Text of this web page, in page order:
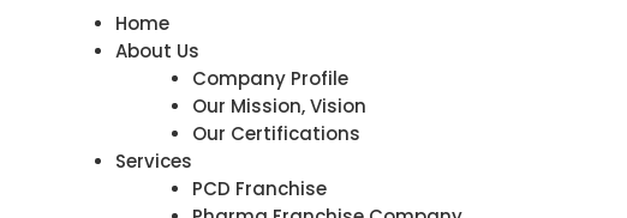
Home
About Us
Company Profile
Our Mission, Vision
Our Certifications
Services
PCD Franchise